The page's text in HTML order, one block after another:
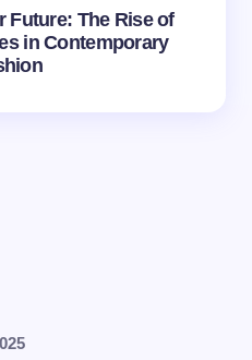
Future: The Rise of
in Contemporary
published.